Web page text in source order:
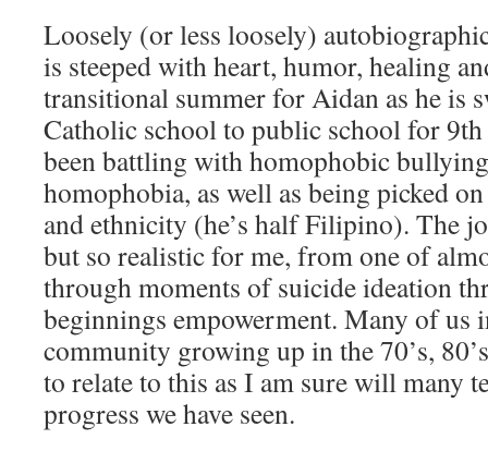
Loosely (or less loosely)
is steeped with heart, humor, healing
transitional summer for Aidan as he is
Catholic school to public school for 9th
been battling with homophobic
homophobia, as well as being picked
and ethnicity (he’s half Filipino). The
but so realistic for me, from one of
through moments of suicide ideation
beginnings empowerment. Many of us
community growing up in the 70’s,
to relate to this as I am sure will many
progress we have seen.